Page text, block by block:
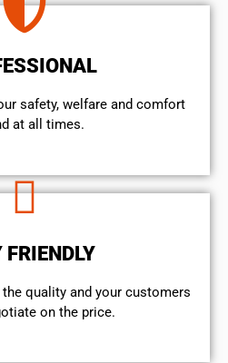
safety, welfare and comfort
at all times.
FRIENDLY
quality and your customers
on the price.